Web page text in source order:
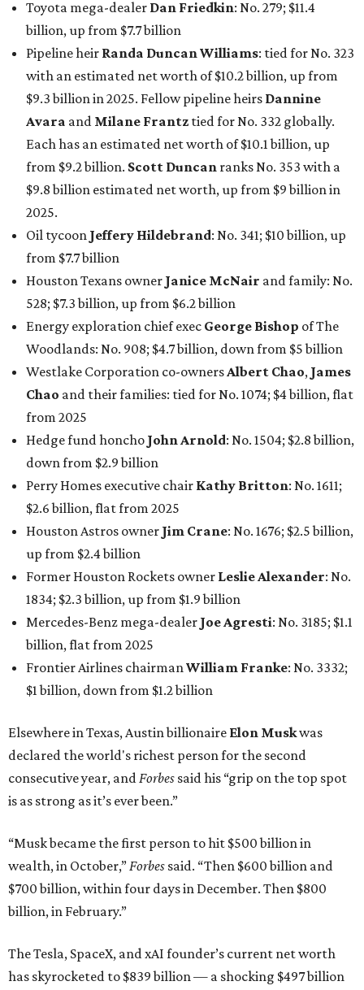
Toyota mega-dealer Dan Friedkin: No. 279; $11.4
billion, up from $7.7billion
Pipeline heir Randa Duncan Williams: tied for No. 323
with an estimated net worth of $10.2 billion, up from
$9.3 billion in 2025. Fellow pipeline heirs Dannine
Avara and Milane Frantz tied for No. 332 globally.
Each has an estimated net worth of $10.1 billion, up
from $9.2 billion. Scott Duncan ranks No. 353 with a
$9.8 billion estimated net worth, up from $9 billion in
2025.
Oil tycoon Jeffery Hildebrand: No. 341; $10 billion, up
from $7.7 billion
Houston Texans owner Janice McNair and family: No.
528; $7.3 billion, up from $6.2 billion
Energy exploration chief exec George Bishop of The
Woodlands: No. 908; $4.7 billion, down from $5 billion
Westlake Corporation co-ownersAlbert Chao, James
Chao and their families: tied for No. 1074; $4 billion, flat
from 2025
Hedge fund honcho John Arnold: No. 1504; $2.8 billion,
down from $2.9 billion
Perry Homes executive chair Kathy Britton: No. 1611;
$2.6 billion, flat from 2025
Houston Astros owner Jim Crane: No. 1676; $2.5 billion,
up from $2.4 billion
Former Houston Rockets owner Leslie Alexander: No.
1834; $2.3 billion, up from $1.9 billion
Mercedes-Benz mega-dealer Joe Agresti: No. 3185; $1.1
billion, flat from 2025
Frontier Airlines chairmanWilliam Franke: No. 3332;
$1 billion, down from $1.2 billion
Elsewhere in Texas, Austin billionaire Elon Muskwas
declared the world's richest person for the second
consecutive year, andForbes said his “grip on the top spot
is as strong as it’s ever been.”
“Musk became the first person to hit $500 billion in
wealth, in October,”Forbes said. “Then $600 billion and
$700 billion, within four days in December. Then $800
billion, in February.”
The Tesla, SpaceX, and xAI founder’s current net worth
has skyrocketed to $839 billion — a shocking $497 billion